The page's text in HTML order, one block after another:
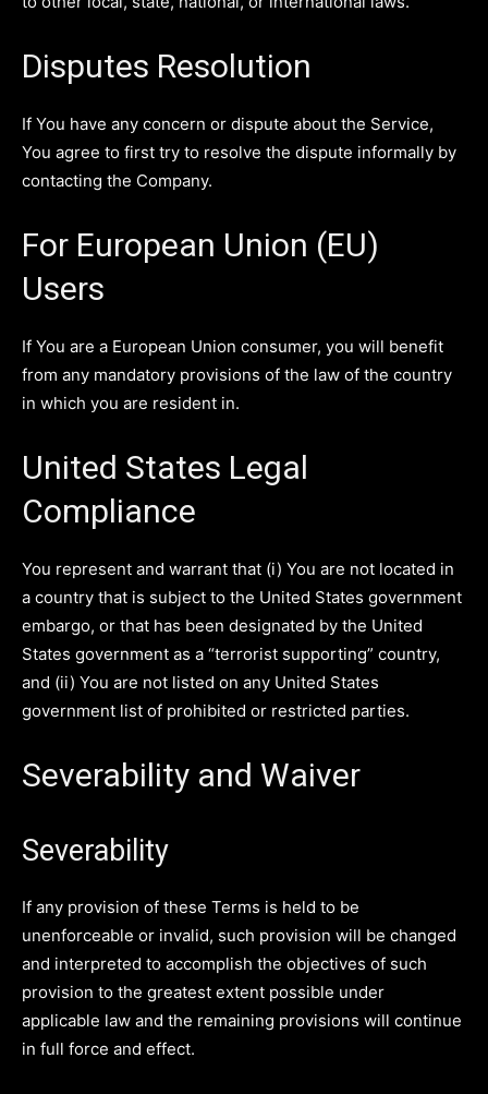
Disputes Resolution
If You have any concern or dispute about the Service,
You agree to first try to resolve the dispute informally by
contacting the Company.
For European Union (EU)
Users
If You are a European Union consumer, you will benefit
from any mandatory provisions of the law of the country
in which you are resident in.
United States Legal
Compliance
You represent and warrant that (i) You are not located in
a country that is subject to the United States government
embargo, or that has been designated by the United
States government as a “terrorist supporting” country,
and (ii) You are not listed on any United States
government list of prohibited or restricted parties.
Severability and Waiver
Severability
If any provision of these Terms is held to be
unenforceable or invalid, such provision will be changed
and interpreted to accomplish the objectives of such
provision to the greatest extent possible under
applicable law and the remaining provisions will continue
in full force and effect.